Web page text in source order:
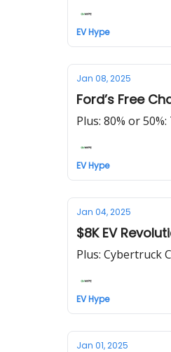
EV Hype
Jan 08, 2025
Ford’s Free
Plus: 80% or
EV Hype
Jan 04, 2025
$8K EV
Plus: Cybertruck
EV Hype
Jan 01, 2025